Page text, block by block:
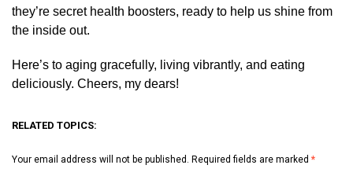
they’re secret health boosters, ready to help us shine from
the inside out.
Here’s to aging gracefully, living vibrantly, and eating
deliciously. Cheers, my dears!
RELATED TOPICS:
Your email address will not be published. Required fields are marked *